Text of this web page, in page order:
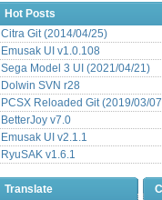
Hot Posts
Citra Git (2014/04/25)
Emusak UI v1.0.108
Sega Model 3 UI (2021/04/21)
Dolwin SVN r28
PCSX Reloaded Git (2019/03/
BetterJoy v7.0
Emusak UI v2.1.1
RyuSAK v1.6.1
Translate